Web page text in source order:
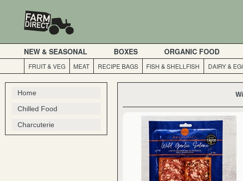
NEW & SEASONAL BOXES ORGANIC FOOD
FRUIT & VEG MEAT RECIPE BAGS FISH & SHELLFISH DAIRY &
Home
Chilled Food
Charcuterie